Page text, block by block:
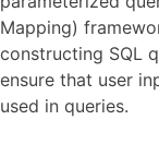
Mapping)
constructing SQL
ensure that user
used in queries.